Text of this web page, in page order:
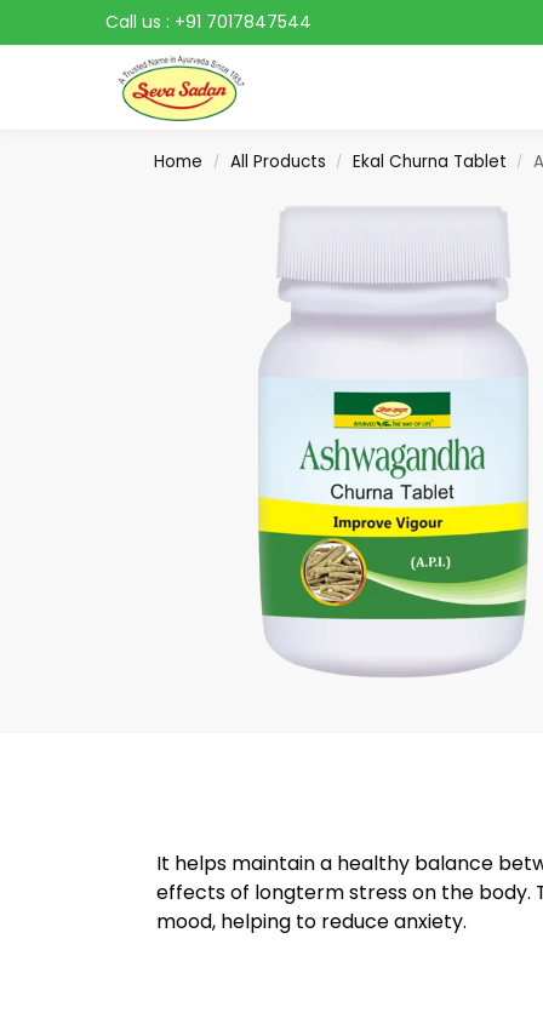
Call us : +91 7017847544
Search
Home / All Products / Ekal Churna Tablet /
It helps maintain a healthy balance
effects of longterm stress on the body.
mood, helping to reduce anxiety.